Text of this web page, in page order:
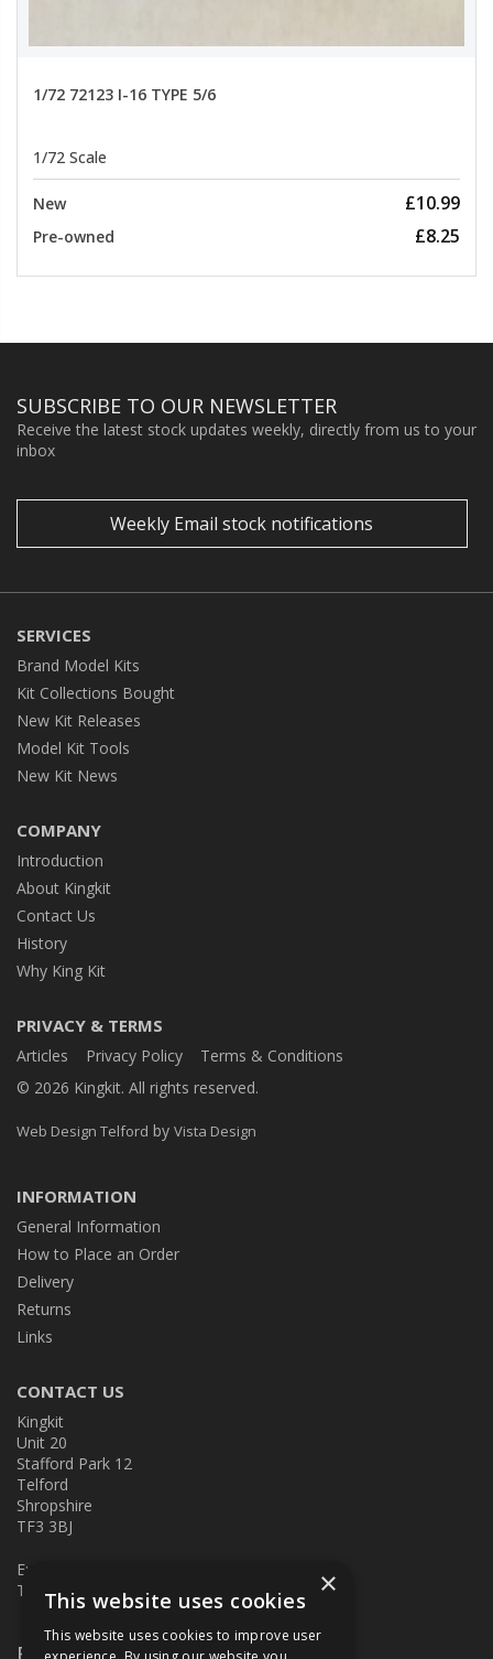
1/72 72123 I-16 TYPE 5/6
1/72 Scale
New £10.99
Pre-owned £8.25
SUBSCRIBE TO OUR NEWSLETTER
Receive the latest stock updates weekly, directly from us to your
inbox
Weekly Email stock notifications
SERVICES
Brand Model Kits
Kit Collections Bought
New Kit Releases
Model Kit Tools
New Kit News
COMPANY
Introduction
About Kingkit
Contact Us
History
Why King Kit
PRIVACY & TERMS
Articles Privacy Policy
Terms & Conditions
© 2026 Kingkit. All rights reserved.
Web Design Telford by Vista Design
INFORMATION
General Information
How to Place an Order
Delivery
Returns
Links
CONTACT US
Kingkit
Unit 20
Stafford Park 12
Telford
Shropshire
TF3 3BJ
E:
T: 01952 586457
×
This website uses cookies
This website uses cookies to improve user